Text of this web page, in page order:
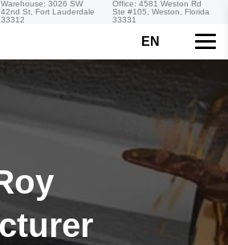
Warehouse: 3026 SW
42nd St, Fort Lauderdale
33312
Office: 4581 Weston Rd
Ste #105, Weston, Florida
33331
EN